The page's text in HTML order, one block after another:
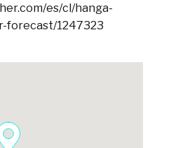
es/cl/hanga-
forecast/1247323